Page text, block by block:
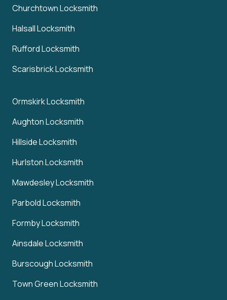
Churchtown Locksmith
Halsall Locksmith
Rufford Locksmith
Scarisbrick Locksmith
Ormskirk Locksmith
Aughton Locksmith
Hillside Locksmith
Hurlston Locksmith
Mawdesley Locksmith
Parbold Locksmith
Formby Locksmith
Ainsdale Locksmith
Burscough Locksmith
Town Green Locksmith